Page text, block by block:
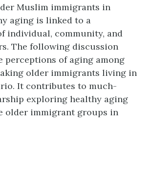
Muslim immigrants in
aging is linked to a
individual, community, and
The following discussion
perceptions of aging among
older immigrants living in
It contributes to much-
exploring healthy aging
older immigrant groups in